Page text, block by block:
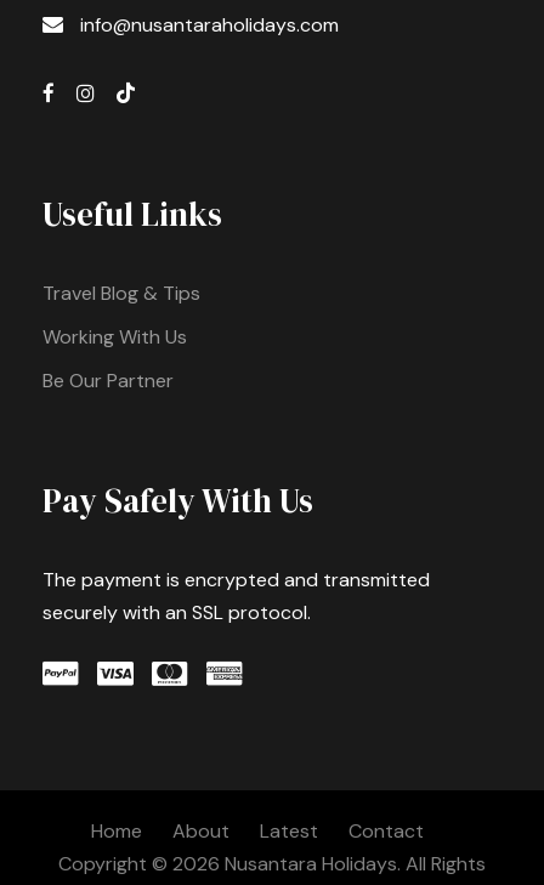
info@nusantaraholidays.com
Useful Links
Travel Blog & Tips
Working With Us
Be Our Partner
Pay Safely With Us
The payment is encrypted and transmitted
securely with an SSL protocol.
Home About Latest
Contact
Copyright © 2026 Nusantara Holidays. All Rights